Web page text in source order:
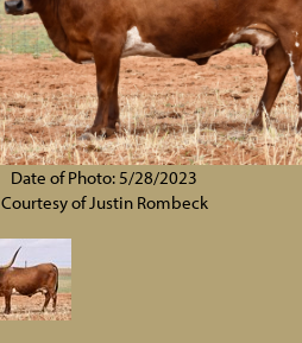
Date of Photo: 5/28/2023
Courtesy of Justin Rombeck